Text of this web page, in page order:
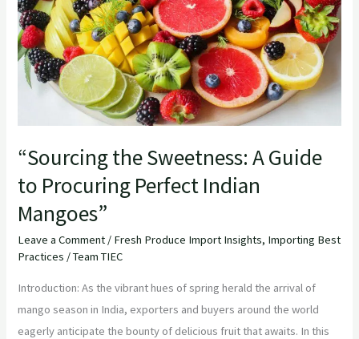
“Sourcing the Sweetness: A Guide
to Procuring Perfect Indian
Mangoes”
Leave a Comment / Fresh Produce Import Insights, Importing Best
Practices /Team TIEC
Introduction: As the vibrant hues of spring herald the arrival of
mango season in India, exporters and buyers around the world
eagerly anticipate the bounty of delicious fruit that awaits. In this
Procuring
Perfect
Indian
Mangoes”